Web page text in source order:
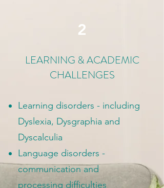
2
LEARNING & ACADEMIC
CHALLENGES
Learning disorders - including
Dyslexia, Dysgraphia and
Dyscalculia
Language disorders -
communication and
processing difficulties